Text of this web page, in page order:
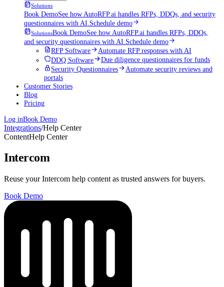
Solutions
Book DemoSee how AutoRFP.ai handles RFPs, DDQs, and security
questionnaires with AI. Schedule demo
SolutionsBook DemoSee how AutoRFP.ai handles RFPs, DDQs,
and security questionnaires with AI. Schedule demo
RFP Software
Automate RFP responses with AI
DDQ Software
Due diligence questionnaires for funds
Security Questionnaires
Automate security reviews and
portals
Customer Stories
Blog
Pricing
Log inBook Demo
Integrations/Help Center
ContentHelp Center
Intercom
Reuse your Intercom help content as trusted answers for buyers.
Book Demo